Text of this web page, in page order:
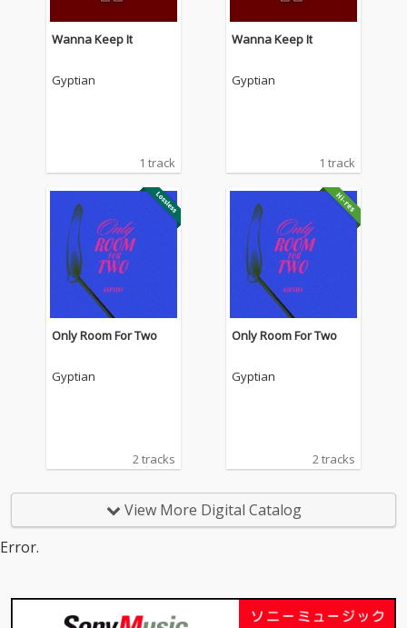
Wanna Keep It
Gyptian
1 track
Wanna Keep It
Gyptian
1 track
Only Room For Two
Gyptian
2 tracks
Only Room For Two
Gyptian
2 tracks
View More Digital Catalog
Error.